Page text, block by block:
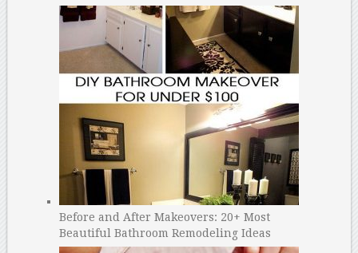
Before and After Makeovers: 20+ Most
Beautiful Bathroom Remodeling Ideas